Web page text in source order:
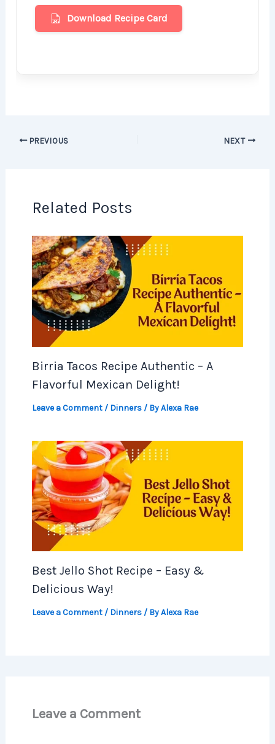
Download Recipe Card
PREVIOUS NEXT
Related Posts
Birria Tacos Recipe Authentic – A
Flavorful Mexican Delight!
Leave a Comment / Dinners/ ByAlexa Rae
Best Jello Shot Recipe – Easy &
Delicious Way!
Leave a Comment / Dinners/ ByAlexa Rae
Leave a Comment